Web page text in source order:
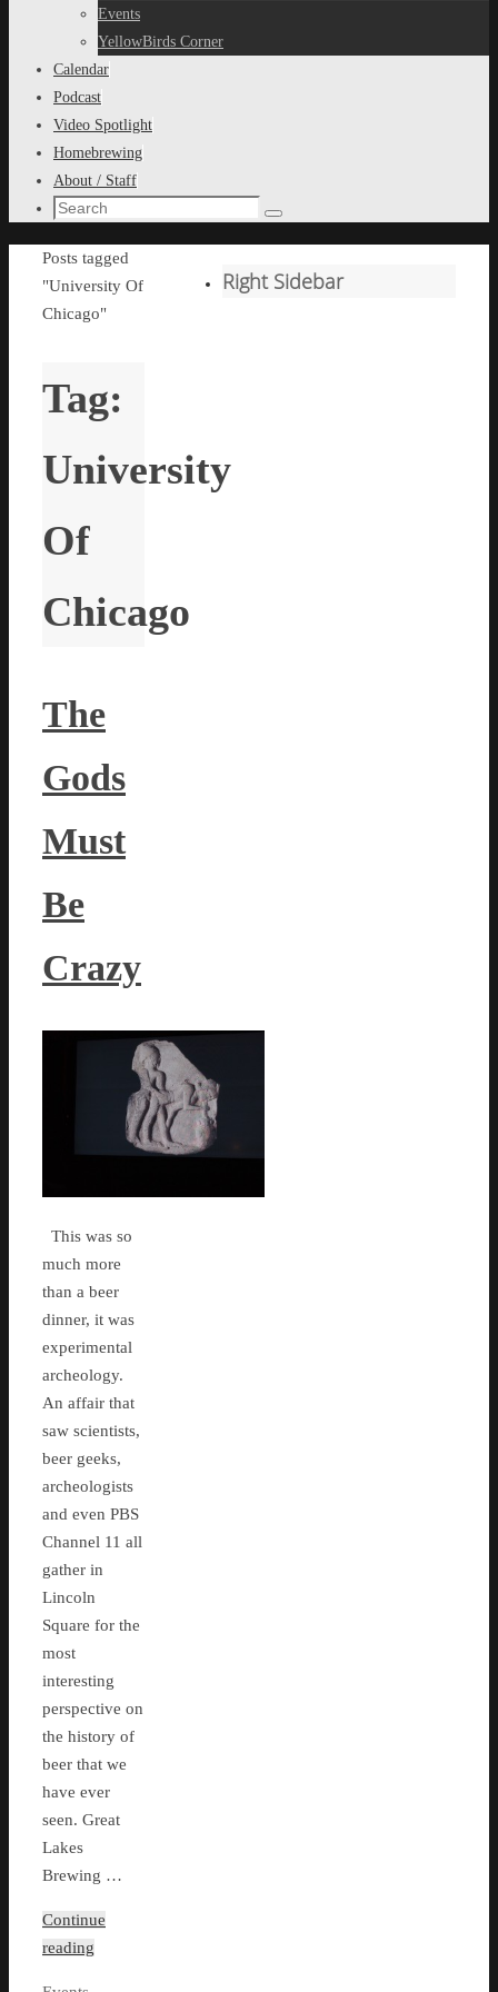
Events
YellowBirds Corner
Calendar
Podcast
Video Spotlight
Homebrewing
About / Staff
Search
Search
Home
Posts tagged
"University Of
Chicago"
Tag:
University
Of
Chicago
The
Gods
Must
Be
Crazy
This was so
much more
than a beer
dinner, it was
experimental
archeology.
An affair that
saw scientists,
beer geeks,
archeologists
and even PBS
Channel 11 all
gather in
Lincoln
Square for the
most
interesting
perspective on
the history of
beer that we
have ever
seen. Great
Lakes
Brewing …
Continue
reading
Right Sidebar